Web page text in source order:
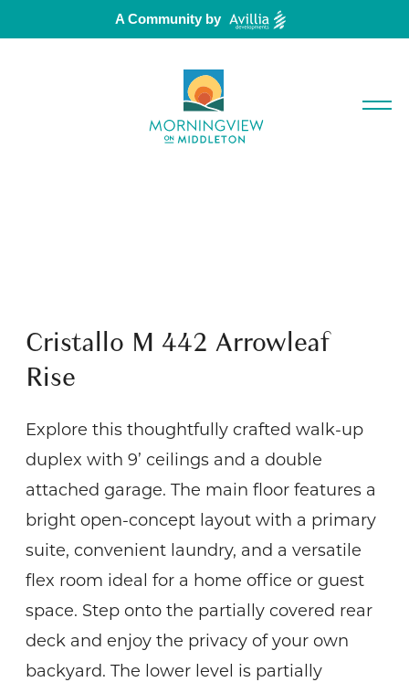
A Community by
Cristallo M 442 Arrowleaf
Rise
Explore this thoughtfully crafted walk-up
duplex with 9’ ceilings and a double
attached garage. The main floor features a
bright open-concept layout with a primary
suite, convenient laundry, and a versatile
flex room ideal for a home office or guest
space. Step onto the partially covered rear
deck and enjoy the privacy of your own
backyard. The lower level is partially